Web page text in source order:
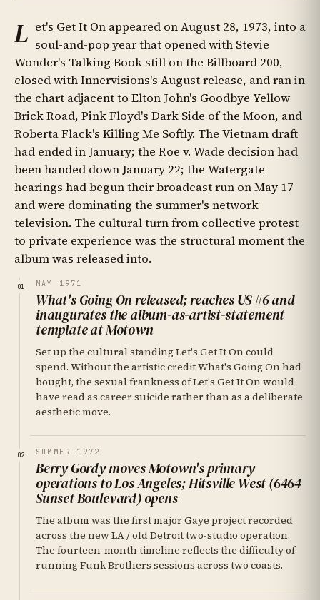
L et's Get It On appeared on August 28, 1973, into a
soul-and-pop year that opened with Stevie
Wonder's Talking Book still on the Billboard 200,
closed with Innervisions's August release, and ran in
the chart adjacent to Elton John's Goodbye Yellow
Brick Road, Pink Floyd's Dark Side of the Moon, and
Roberta Flack's Killing Me Softly. The Vietnam draft
had ended in January; the Roe v. Wade decision had
been handed down January 22; the Watergate
hearings had begun their broadcast run on May 17
and were dominating the summer's network
television. The cultural turn from collective protest
to private experience was the structural moment the
album was released into.
01 MAY 1971
What's Going On released; reaches US #6 and
inaugurates the album-as-artist-statement
template at Motown
Set up the cultural standing Let's Get It On could
spend. Without the artistic credit What's Going On had
bought, the sexual frankness of Let's Get It On would
have read as career suicide rather than as a deliberate
aesthetic move.
02 SUMMER 1972
Berry Gordy moves Motown's primary
operations to Los Angeles; Hitsville West (6464
Sunset Boulevard) opens
The album was the first major Gaye project recorded
across the new LA / old Detroit two-studio operation.
The fourteen-month timeline reflects the difficulty of
running Funk Brothers sessions across two coasts.